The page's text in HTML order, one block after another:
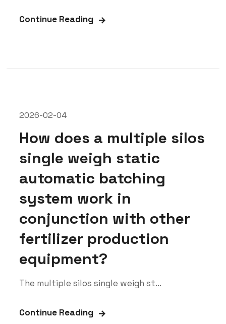
Continue Reading
2026-02-04
How does a multiple silos
single weigh static
automatic batching
system work in
conjunction with other
fertilizer production
equipment?
The multiple silos single weigh st...
Continue Reading